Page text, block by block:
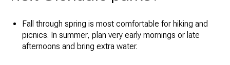
Fall through spring is most comfortable for hiking and
picnics. In summer, plan very early mornings or late
afternoons and bring extra water.